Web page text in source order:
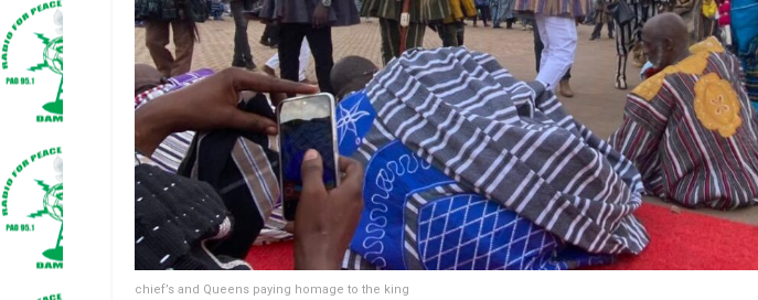
chief’s and Queens paying homage to the king